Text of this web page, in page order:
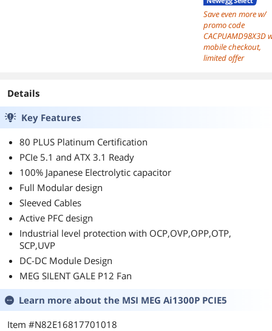
Save even more w/
promo code
CACPUAMD98X3D
mobile checkout,
limited offer
Details
Key Features
80 PLUS Platinum Certification
PCIe 5.1 and ATX 3.1 Ready
100% Japanese Electrolytic capacitor
Full Modular design
Sleeved Cables
Active PFC design
Industrial level protection with OCP,OVP,OPP,OTP,
SCP,UVP
DC-DC Module Design
MEG SILENT GALE P12 Fan
Learn more about the MSI MEG Ai1300P PCIE5
Item #N82E16817701018